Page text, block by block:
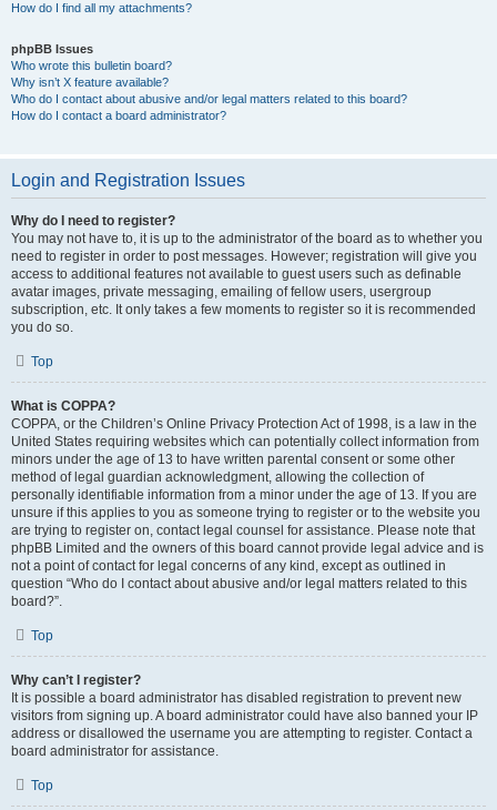
How do I find all my attachments?
phpBB Issues
Who wrote this bulletin board?
Why isn’t X feature available?
Who do I contact about abusive and/or legal matters related to this board?
How do I contact a board administrator?
Login and Registration Issues
Why do I need to register?
You may not have to, it is up to the administrator of the board as to whether you
need to register in order to post messages. However; registration will give you
access to additional features not available to guest users such as definable
avatar images, private messaging, emailing of fellow users, usergroup
subscription, etc. It only takes a few moments to register so it is recommended
you do so.
Top
What is COPPA?
COPPA, or the Children’s Online Privacy Protection Act of 1998, is a law in the
United States requiring websites which can potentially collect information from
minors under the age of 13 to have written parental consent or some other
method of legal guardian acknowledgment, allowing the collection of
personally identifiable information from a minor under the age of 13. If you are
unsure if this applies to you as someone trying to register or to the website you
are trying to register on, contact legal counsel for assistance. Please note that
phpBB Limited and the owners of this board cannot provide legal advice and is
not a point of contact for legal concerns of any kind, except as outlined in
question “Who do I contact about abusive and/or legal matters related to this
board?”.
Top
Why can’t I register?
It is possible a board administrator has disabled registration to prevent new
visitors from signing up. A board administrator could have also banned your IP
address or disallowed the username you are attempting to register. Contact a
board administrator for assistance.
Top